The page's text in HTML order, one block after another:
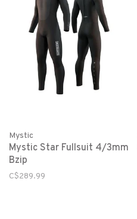
Mystic
Mystic Star Fullsuit 4/3mm
Bzip
C$289.99